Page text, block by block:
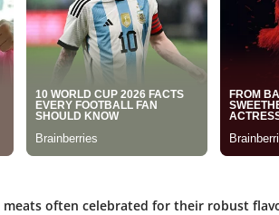
meats often celebrated for their robust